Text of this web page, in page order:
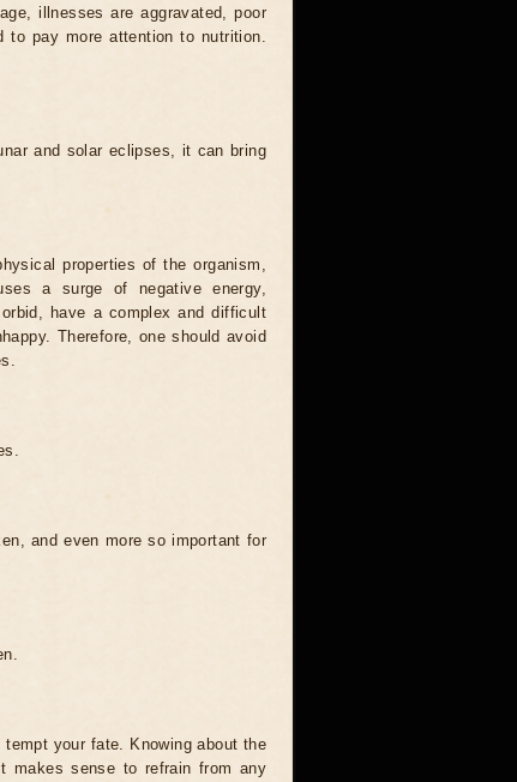
illnesses are aggravated, poor
pay more attention to nutrition.
and solar eclipses, it can bring
properties of the organism,
a surge of negative energy,
have a complex and difficult
Therefore, one should avoid
and even more so important for
your fate. Knowing about the
makes sense to refrain from any